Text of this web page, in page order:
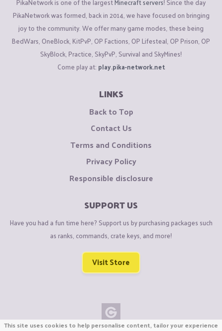
PikaNetwork was formed, back in 2014, we have focused on bringing
joy to the community. We offer many game modes, these being
BedWars, OneBlock, KitPvP, OP Factions, OP Lifesteal, OP Prison, OP
SkyBlock, Practice, SkyPvP, Survival and SkyMines!
Come play at: play.pika-network.net
LINKS
Back to Top
Contact Us
Terms and Conditions
Privacy Policy
Responsible disclosure
SUPPORT US
Have you had a fun time here? Support us by purchasing packages such
as ranks, commands, crate keys, and more!
Visit Store
This site uses cookies to help personalise content, tailor your experience